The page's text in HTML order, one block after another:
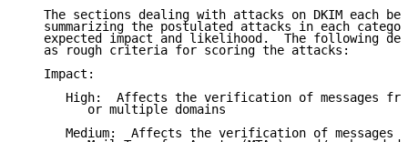
The sections dealing with attacks on DKIM each
summarizing the postulated attacks in each
expected impact and likelihood.  The following
   as rough criteria for scoring the attacks:
   Impact:
High:  Affects the verification of messages
         or multiple domains
Medium:  Affects the verification of messages